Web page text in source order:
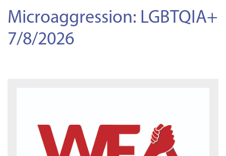
Microaggression: LGBTQIA+
7/8/2026